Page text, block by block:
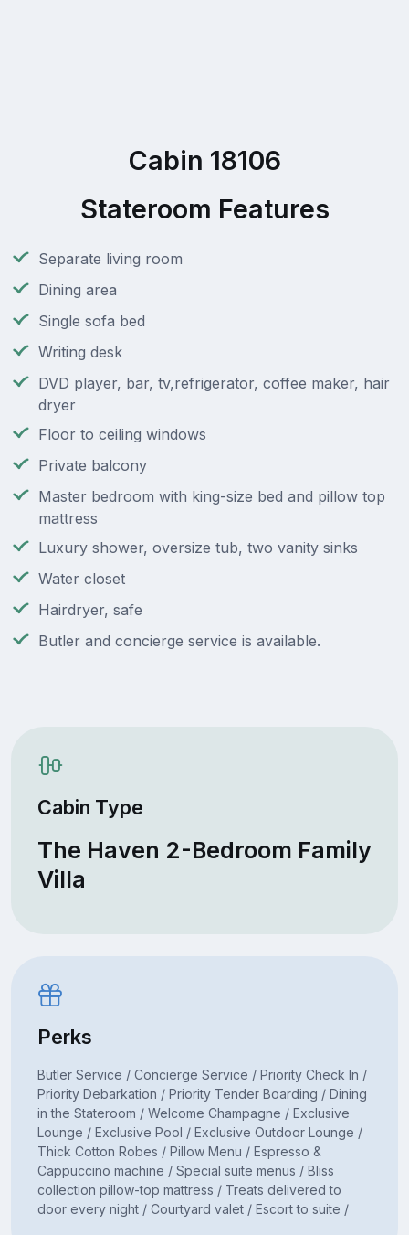
Cabin 18106
Stateroom Features
Separate living room
Dining area
Single sofa bed
Writing desk
DVD player, bar, tv,refrigerator, coffee maker, hair
dryer
Floor to ceiling windows
Private balcony
Master bedroom with king-size bed and pillow top
mattress
Luxury shower, oversize tub, two vanity sinks
Water closet
Hairdryer, safe
Butler and concierge service is available.
Cabin Type
The Haven 2-Bedroom Family
Villa
Perks
Butler Service / Concierge Service / Priority Check In /
Priority Debarkation / Priority Tender Boarding / Dining
in the Stateroom / Welcome Champagne / Exclusive
Lounge / Exclusive Pool / Exclusive Outdoor Lounge /
Thick Cotton Robes / Pillow Menu / Espresso &
Cappuccino machine / Special suite menus / Bliss
collection pillow-top mattress / Treats delivered to
door every night / Courtyard valet / Escort to suite /